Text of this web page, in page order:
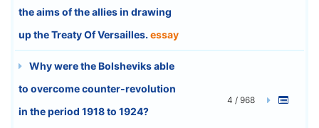
the aims of the allies in drawing
up the Treaty Of Versailles. essay
Why were the Bolsheviks able
to overcome counter-revolution
in the period 1918 to 1924?
4 / 968